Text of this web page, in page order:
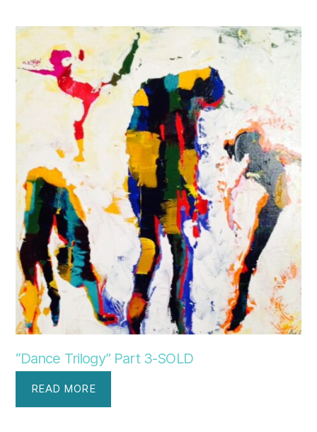
“Dance Trilogy” Part 3-SOLD
READ MORE